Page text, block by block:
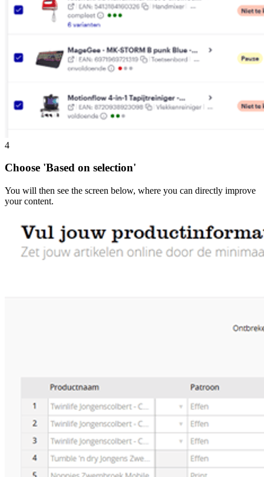
4
Choose 'Based on selection'
You will then see the screen below, where you can directly improve
your content.